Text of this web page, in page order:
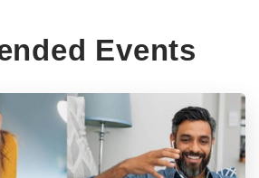
Events